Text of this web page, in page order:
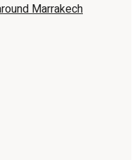
Marrakech